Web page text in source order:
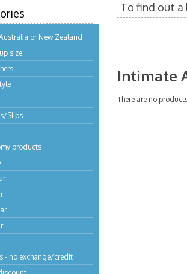
or New Zealand
size
Slips
products
- no exchange/credit
To find out
Intimate
There are no